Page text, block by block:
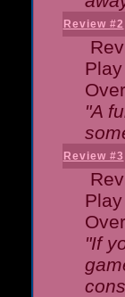
Review #2
"A
Review #3
"If